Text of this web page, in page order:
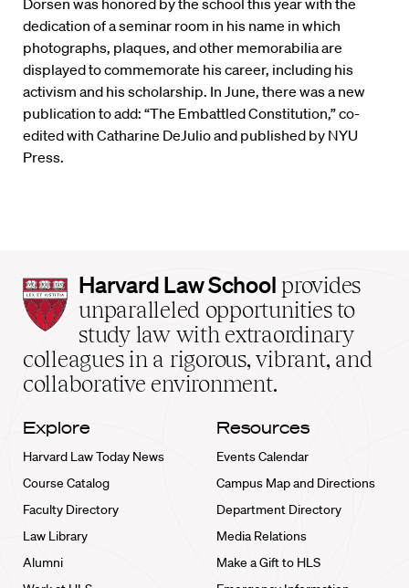
Dorsen was honored by the school this year with the
dedication of a seminar room in his name in which
photographs, plaques, and other memorabilia are
displayed to commemorate his career, including his
activism and his scholarship. In June, there was a new
publication to add: “The Embattled Constitution,” co-
edited with Catharine DeJulio and published by NYU
Press.
Harvard
Law
School
home
Harvard Law School provides
unparalleled opportunities to
study law with extraordinary
colleagues in a rigorous, vibrant, and
collaborative environment.
Explore
Harvard Law Today News
Course Catalog
Faculty Directory
Law Library
Alumni
Resources
Events Calendar
Campus Map and Directions
Department Directory
Media Relations
Make a Gift to HLS